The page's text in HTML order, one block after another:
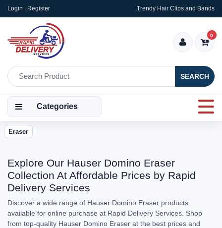
Login | Register Trendy Hair Clips and Bands
SEARCH
0
Categories
Eraser
Explore Our Hauser Domino Eraser
Collection At Affordable Prices by Rapid
Delivery Services
Discover a wide range of Hauser Domino Eraser products
available for online purchase at Rapid Delivery Services. Shop
from top-quality Hauser Domino Eraser at the best prices and